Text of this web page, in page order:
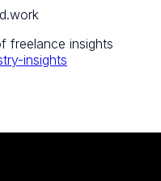
freelance insights
insights